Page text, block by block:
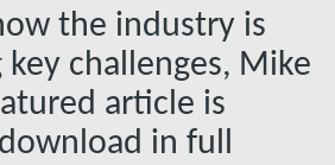
the industry is
challenges, Mike
article is
in full